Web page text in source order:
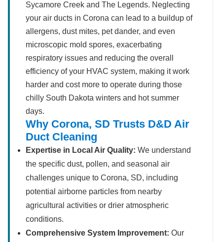
Sycamore Creek and The Legends. Neglecting
your air ducts in Corona can lead to a buildup of
allergens, dust mites, pet dander, and even
microscopic mold spores, exacerbating
respiratory issues and reducing the overall
efficiency of your HVAC system, making it work
harder and cost more to operate during those
chilly South Dakota winters and hot summer
days.
Why Corona, SD Trusts D&D Air
Duct Cleaning
Expertise in Local Air Quality: We understand
the specific dust, pollen, and seasonal air
challenges unique to Corona, SD, including
potential airborne particles from nearby
agricultural activities or drier atmospheric
conditions.
Comprehensive System Improvement: Our